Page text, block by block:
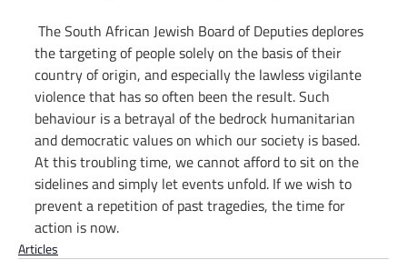
The South African Jewish Board of Deputies deplores
the targeting of people solely on the basis of their
country of origin, and especially the lawless vigilante
violence that has so often been the result. Such
behaviour is a betrayal of the bedrock humanitarian
and democratic values on which our society is based.
At this troubling time, we cannot afford to sit on the
sidelines and simply let events unfold. If we wish to
prevent a repetition of past tragedies, the time for
action is now.
Articles